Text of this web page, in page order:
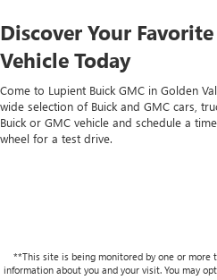
Discover Your
Vehicle Today
Come to Lupient Buick GMC in Golden
wide selection of Buick and GMC cars,
Buick or GMC vehicle and schedule a
wheel for a test drive.
**This site is being monitored by one or more
information about you and your visit. You may